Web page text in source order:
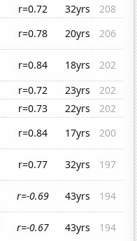
r=0.72 32yrs
208
r=0.78 20yrs
206
r=0.84 18yrs
202
r=0.72 23yrs
202
r=0.73 22yrs
202
r=0.84 17yrs
200
r=0.77 32yrs
197
r=-0.69 43yrs
194
r=-0.67 43yrs 194